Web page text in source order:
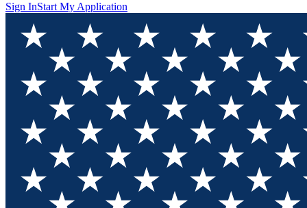
Sign InStart My Application